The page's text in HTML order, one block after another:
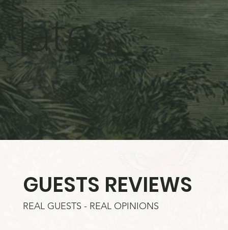
GUESTS REVIEWS
REAL GUESTS - REAL OPINIONS
late